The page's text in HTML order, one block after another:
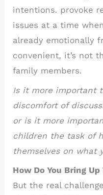
intentions. provoke
issues at a time
already emotionally
convenient, it’s not
family members.
Is it more important
discomfort of
or is it more
children the task of
themselves on what
How Do You Bring Up
But the real